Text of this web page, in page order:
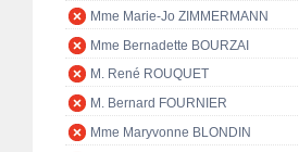
Mme Marie-Jo ZIMMERMANN
Mme Bernadette BOURZAI
M. René ROUQUET
M. Bernard FOURNIER
Mme Maryvonne BLONDIN